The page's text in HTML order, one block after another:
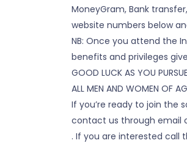
MoneyGram, Bank
website numbers below
NB: Once you attend the
benefits and privileges
GOOD LUCK AS YOU
ALL MEN AND WOMEN OF
If you’re ready to join the
contact us through email
. If you are interested call